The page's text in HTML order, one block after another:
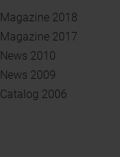
Magazine 2018
Magazine 2017
News 2010
News 2009
Catalog 2006